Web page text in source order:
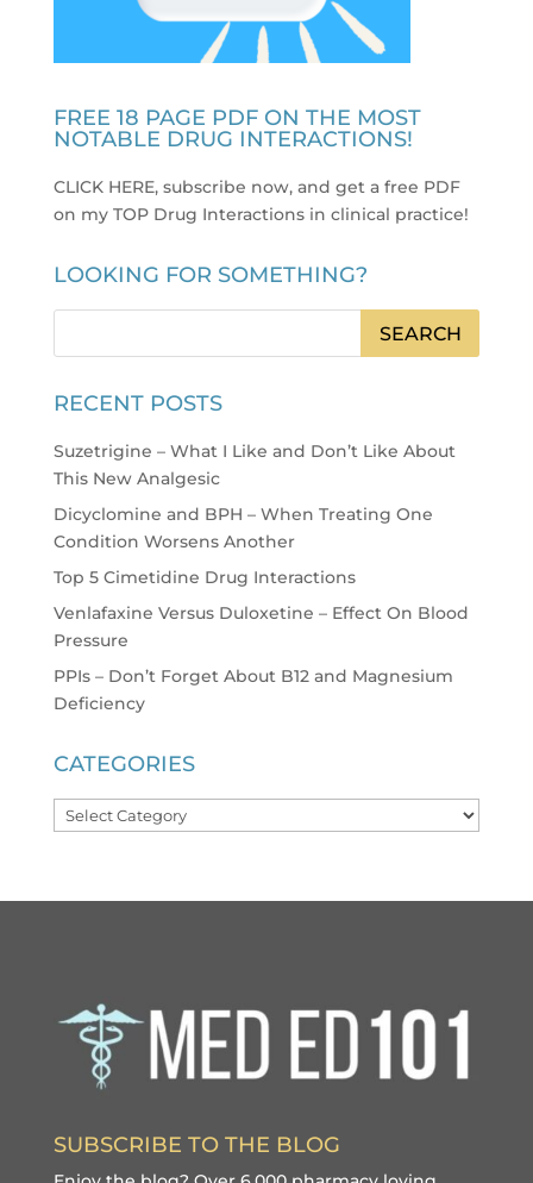
FREE 18 PAGE PDF ON THE MOST
NOTABLE DRUG INTERACTIONS!
CLICK HERE, subscribe now, and get a free PDF
on my TOP Drug Interactions in clinical practice!
LOOKING FOR SOMETHING?
RECENT POSTS
Suzetrigine – What I Like and Don’t Like About
This New Analgesic
Dicyclomine and BPH – When Treating One
Condition Worsens Another
Top 5 Cimetidine Drug Interactions
Venlafaxine Versus Duloxetine – Effect On Blood
Pressure
PPIs – Don’t Forget About B12 and Magnesium
Deficiency
CATEGORIES
Categories
SUBSCRIBE TO THE BLOG